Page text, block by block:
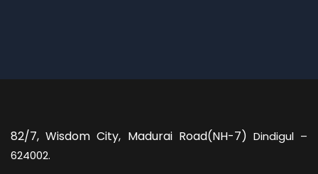
82/7,Wisdom City, Madurai Road(NH-7) Dindigul –
624002.